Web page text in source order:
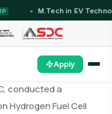
M.Tech in EV
Apply
conducted a
Hydrogen Fuel Cell